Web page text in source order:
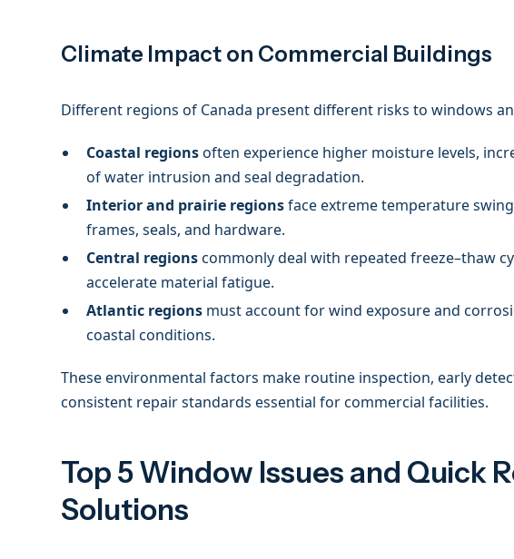
Climate Impact on Commercial Buildings
Different regions of Canada present different risks to windows
Coastal regionsoften experience higher moisture levels,
of water intrusion and seal degradation.
Interior and prairie regionsface extreme temperature
frames, seals, and hardware.
Central regionscommonly deal with repeated freeze–thaw
accelerate material fatigue.
Atlantic regions must account for wind exposure and
coastal conditions.
These environmental factors make routine inspection, early
consistent repair standards essential for commercial facilities.
Top 5 Window Issues and Quick
Solutions